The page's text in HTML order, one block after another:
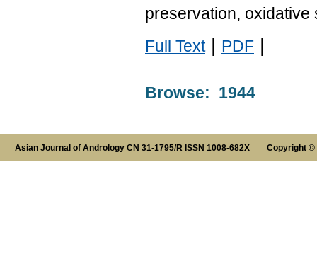
preservation, oxidative
Full Text| PDF
Browse: 1944
Asian Journal of Andrology CN 31-1795/R ISSN 1008-682X